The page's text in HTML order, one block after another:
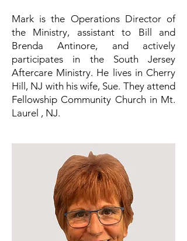
Mark is the Operations Director of
the Ministry, assistant to Bill and
Brenda Antinore, and actively
participates in the South Jersey
Aftercare Ministry. He lives in Cherry
Hill, NJ with his wife, Sue. They attend
Fellowship Community Church in Mt.
Laurel , NJ.